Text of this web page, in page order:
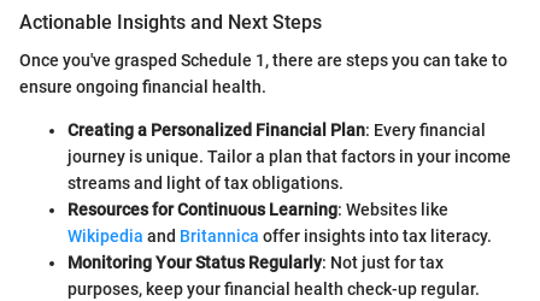
Actionable Insights and Next Steps
Once you've grasped Schedule 1, there are steps you can take to
ensure ongoing financial health.
Creating a Personalized Financial Plan: Every financial
journey is unique. Tailor a plan that factors in your income
streams and light of tax obligations.
Resources for Continuous Learning: Websites like
Wikipedia and Britannica offer insights into tax literacy.
Monitoring Your Status Regularly: Not just for tax
purposes, keep your financial health check-up regular.